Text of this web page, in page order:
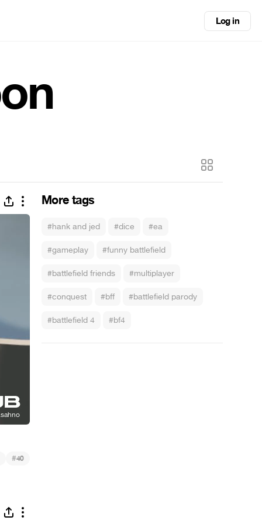
Log in
More tags
#hank and jed #dice #ea
#gameplay #funny battlefield
#battlefield friends #multiplayer
#conquest #bff #battlefield parody
#battlefield 4 #bf4
#40